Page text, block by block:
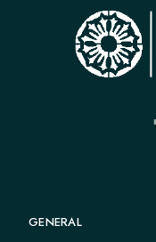
GENERAL